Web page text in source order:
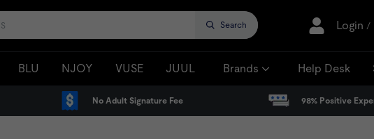
Search Login /
BLU NJOY VUSE JUUL Brands Help Desk
No Adult Signature Fee 98% Positive